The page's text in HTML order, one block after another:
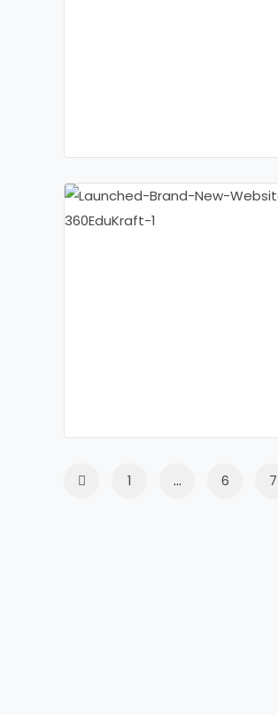
1 … 6 7